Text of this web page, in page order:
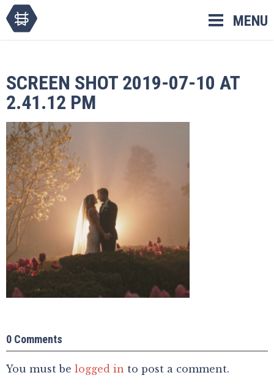
MENU
SCREEN SHOT 2019-07-10 AT
2.41.12 PM
0 Comments
You must be logged in to post a comment.